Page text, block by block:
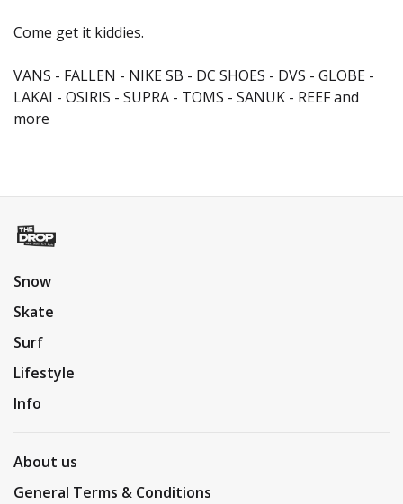
Come get it kiddies.
VANS - FALLEN - NIKE SB - DC SHOES - DVS - GLOBE -
LAKAI - OSIRIS - SUPRA - TOMS - SANUK - REEF and
more
Snow
Skate
Surf
Lifestyle
Info
About us
General Terms & Conditions